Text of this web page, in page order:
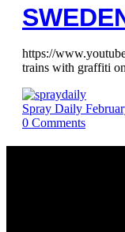
https://
trains with graffiti
Spray Daily
0 Comments